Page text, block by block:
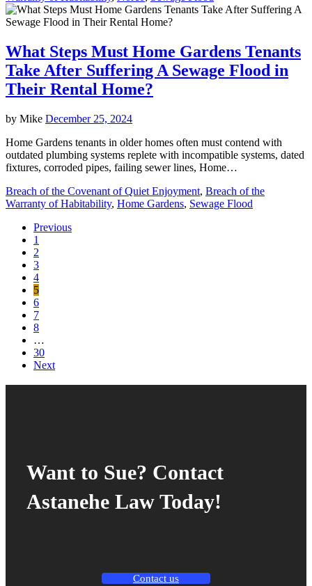
What Steps Must Home Gardens Tenants
Take After Suffering A Sewage Flood in
Their Rental Home?
by Mike December 25, 2024
Home Gardens tenants in older homes often must contend with
outdated plumbing systems replete with incompatible systems, dated
fixtures, corroded pipes, failing sewer lines, Home…
Breach of the Covenant of Quiet Enjoyment, Breach of the
Warranty of Habitability, Home Gardens, Sewage Flood
Previous
1
2
3
4
5
6
7
8
…
30
Next
Want to Sue? Contact
Astanehe Law Today!
Contact us